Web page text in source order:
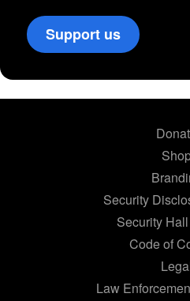
Support us
Security
Security
Code of
Law